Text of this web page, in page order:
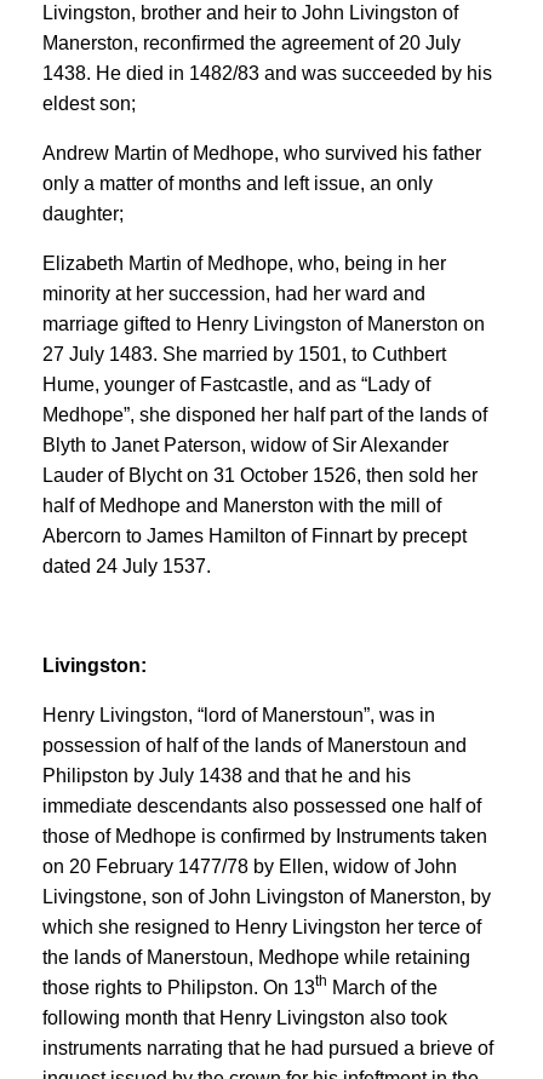
Livingston, brother and heir to John Livingston of
Manerston, reconfirmed the agreement of 20 July
1438. He died in 1482/83 and was succeeded by his
eldest son;
Andrew Martin of Medhope, who survived his father
only a matter of months and left issue, an only
daughter;
Elizabeth Martin of Medhope, who, being in her
minority at her succession, had her ward and
marriage gifted to Henry Livingston of Manerston on
27 July 1483. She married by 1501, to Cuthbert
Hume, younger of Fastcastle, and as “Lady of
Medhope”, she disponed her half part of the lands of
Blyth to Janet Paterson, widow of Sir Alexander
Lauder of Blycht on 31 October 1526, then sold her
half of Medhope and Manerston with the mill of
Abercorn to James Hamilton of Finnart by precept
dated 24 July 1537.
Livingston:
Henry Livingston, “lord of Manerstoun”, was in
possession of half of the lands of Manerstoun and
Philipston by July 1438 and that he and his
immediate descendants also possessed one half of
those of Medhope is confirmed by Instruments taken
on 20 February 1477/78 by Ellen, widow of John
Livingstone, son of John Livingston of Manerston, by
which she resigned to Henry Livingston her terce of
the lands of Manerstoun, Medhope while retaining
those rights to Philipston. On 13th March of the
following month that Henry Livingston also took
instruments narrating that he had pursued a brieve of